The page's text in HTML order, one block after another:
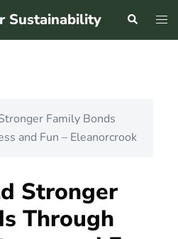
Sustainability Search
Family Bonds
and Fun – Eleanorcrook
Stronger
Through